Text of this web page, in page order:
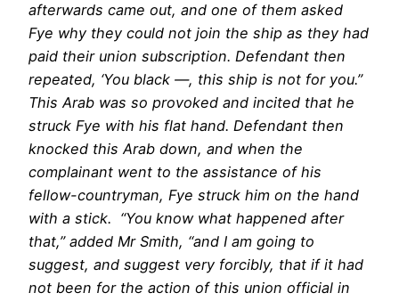
afterwards came out, and one of them asked
Fye why they could not join the ship as they had
paid their union subscription. Defendant then
repeated, ‘You black —, this ship is not for you.”
This Arab was so provoked and incited that he
struck Fye with his flat hand. Defendant then
knocked this Arab down, and when the
complainant went to the assistance of his
fellow-countryman, Fye struck him on the hand
with a stick. “You know what happened after
that,” added Mr Smith, “and I am going to
suggest, and suggest very forcibly, that if it had
not been for the action of this union official in